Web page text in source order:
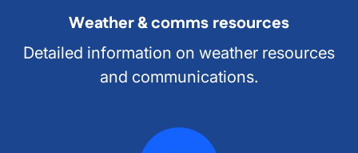
Weather & comms resources
Detailed information on weather resources
and communications.